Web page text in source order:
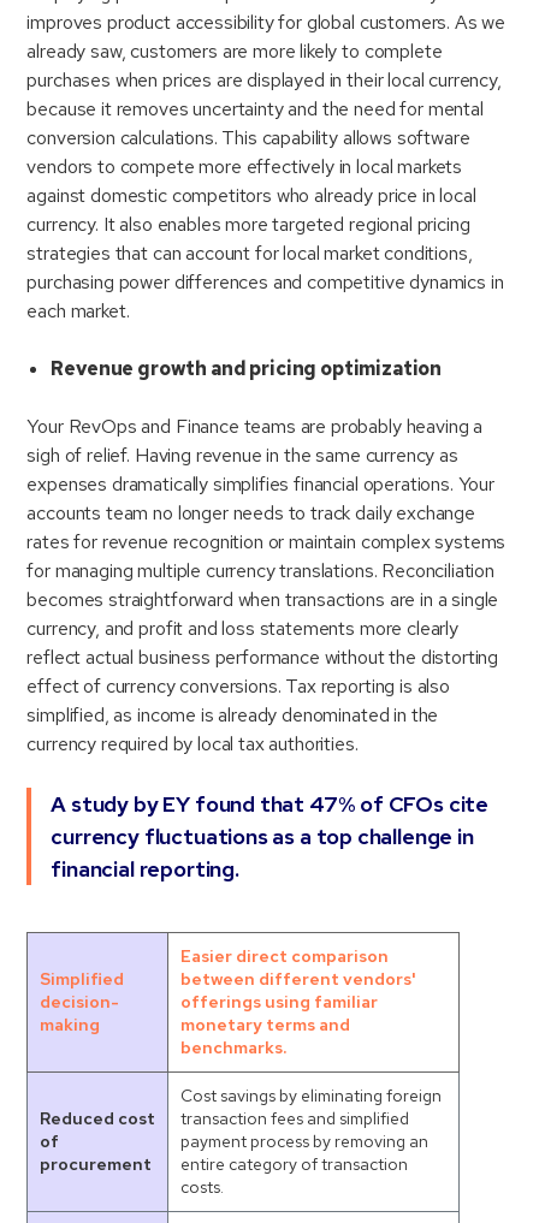
improves product accessibility for global customers. As we
already saw, customers are more likely to complete
purchases when prices are displayed in their local currency,
because it removes uncertainty and the need for mental
conversion calculations. This capability allows software
vendors to compete more effectively in local markets
against domestic competitors who already price in local
currency. It also enables more targeted regional pricing
strategies that can account for local market conditions,
purchasing power differences and competitive dynamics in
each market.
Revenue growth and pricing optimization
Your RevOps and Finance teams are probably heaving a
sigh of relief. Having revenue in the same currency as
expenses dramatically simplifies financial operations. Your
accounts team no longer needs to track daily exchange
rates for revenue recognition or maintain complex systems
for managing multiple currency translations. Reconciliation
becomes straightforward when transactions are in a single
currency, and profit and loss statements more clearly
reflect actual business performance without the distorting
effect of currency conversions. Tax reporting is also
simplified, as income is already denominated in the
currency required by local tax authorities.
A study by EY found that 47% of CFOs cite
currency fluctuations as a top challenge in
financial reporting.
Simplified
decision-
making
Easier direct comparison
between different vendors'
offerings using familiar
monetary terms and
benchmarks.
Reduced cost
of
procurement
Cost savings by eliminating foreign
transaction fees and simplified
payment process by removing an
entire category of transaction
costs.